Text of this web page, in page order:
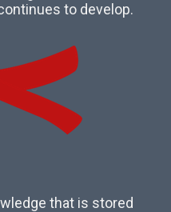
to develop.
that is stored